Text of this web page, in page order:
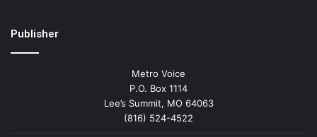
Publisher
Metro Voice
P.O. Box 1114
Lee’s Summit, MO 64063
(816) 524-4522